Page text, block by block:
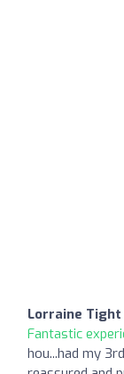
Lorraine Tight
Fantastic
hou...had my